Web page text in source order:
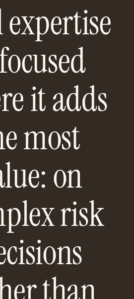
it adds
most
on
risk